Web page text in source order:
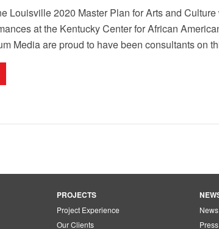
Louisville 2020 Master Plan for Arts and
at the Kentucky Center for African
Media are proud to have been consultants on
PROJECTS
Project Experience
Our Clients
News